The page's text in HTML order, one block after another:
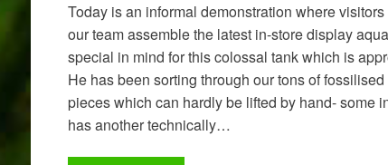
Today is an informal demonstration where
our team assemble the latest in-store display
special in mind for this colossal tank which is
He has been sorting through our tons of
pieces which can hardly be lifted by hand- some
has another technically…